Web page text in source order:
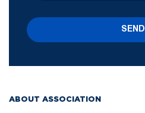
ABOUT ASSOCIATION
SEND